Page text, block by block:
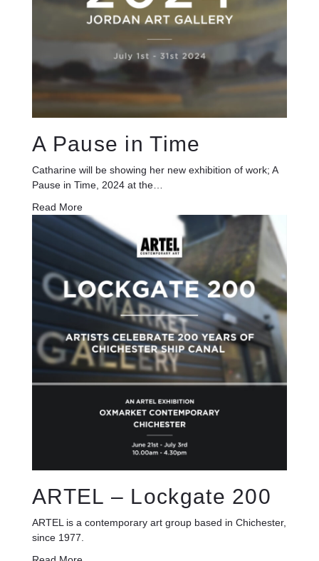
A Pause in Time
Catharine will be showing her new exhibition of work; A
Pause in Time, 2024 at the…
Read More
ARTEL – Lockgate 200
ARTEL is a contemporary art group based in Chichester,
since 1977.